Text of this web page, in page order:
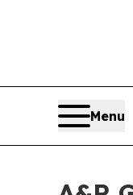
Menu